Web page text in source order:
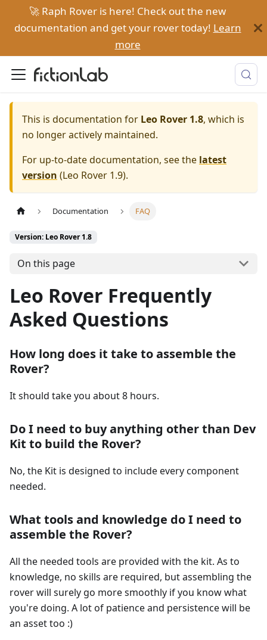
🚀 Raph Rover is here! Check out the new
documentation and get your rover today! Learn
more
This is documentation for Leo Rover 1.8, which is
no longer actively maintained.
For up-to-date documentation, see the latest
version (Leo Rover 1.9).
Documentation FAQ
Version: Leo Rover 1.8
On this page
Leo Rover Frequently
Asked Questions
How long does it take to assemble the
Rover?
It should take you about 8 hours.
Do I need to buy anything other than Dev
Kit to build the Rover?
No, the Kit is designed to include every component
needed.
What tools and knowledge do I need to
assemble the Rover?
All the needed tools are provided with the kit. As to
knowledge, no skills are required, but assembling the
rover will surely go more smoothly if you know what
you're doing. A lot of patience and persistence will be
an asset too :)